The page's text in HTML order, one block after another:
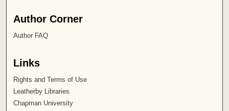
Author Corner
Author FAQ
Links
Rights and Terms of Use
Leatherby Libraries
Chapman University